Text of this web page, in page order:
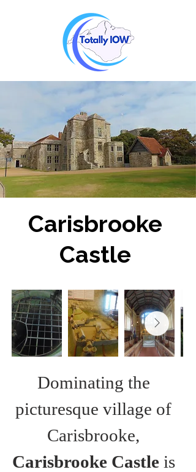
Carisbrooke
Castle
Dominating the
picturesque village of
Carisbrooke,
Carisbrooke Castle is